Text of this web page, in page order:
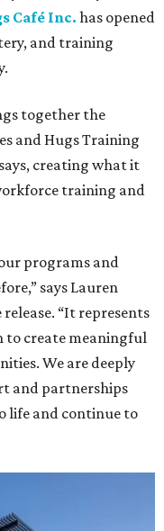
Café Inc.has opened
and training
together the
and Hugs Training
creating what it
training and
programs and
says Lauren
“It represents
to create meaningful
We are deeply
and partnerships
life and continue to